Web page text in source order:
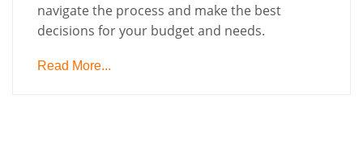
navigate the process and make the best
decisions for your budget and needs.
Read More...